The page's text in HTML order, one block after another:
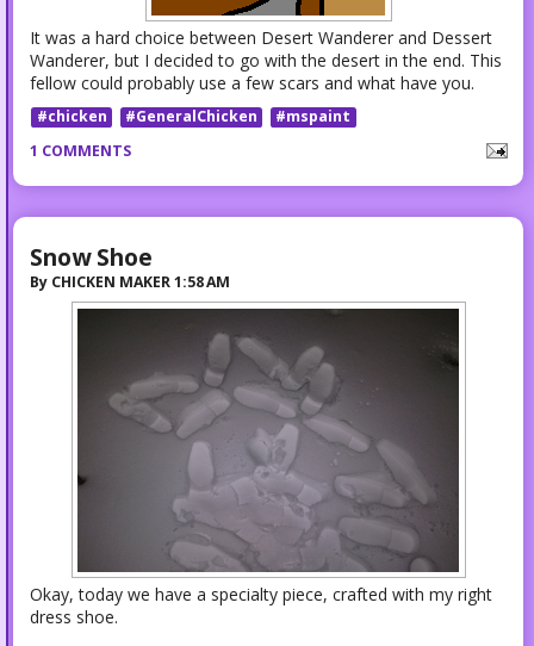
It was a hard choice between Desert Wanderer and Dessert
Wanderer, but I decided to go with the desert in the end. This
fellow could probably use a few scars and what have you.
#chicken #GeneralChicken
#mspaint
1 COMMENTS
Snow Shoe
By CHICKEN MAKER 1:58 AM
Okay, today we have a specialty piece, crafted with my right
dress shoe.